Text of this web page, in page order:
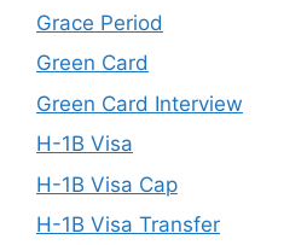
Grace Period
Green Card
Green Card Interview
H-1B Visa
H-1B Visa Cap
H-1B Visa Transfer